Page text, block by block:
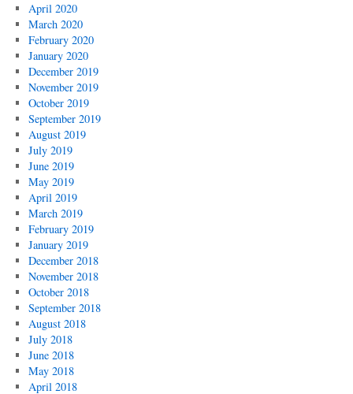
April 2020
March 2020
February 2020
January 2020
December 2019
November 2019
October 2019
September 2019
August 2019
July 2019
June 2019
May 2019
April 2019
March 2019
February 2019
January 2019
December 2018
November 2018
October 2018
September 2018
August 2018
July 2018
June 2018
May 2018
April 2018